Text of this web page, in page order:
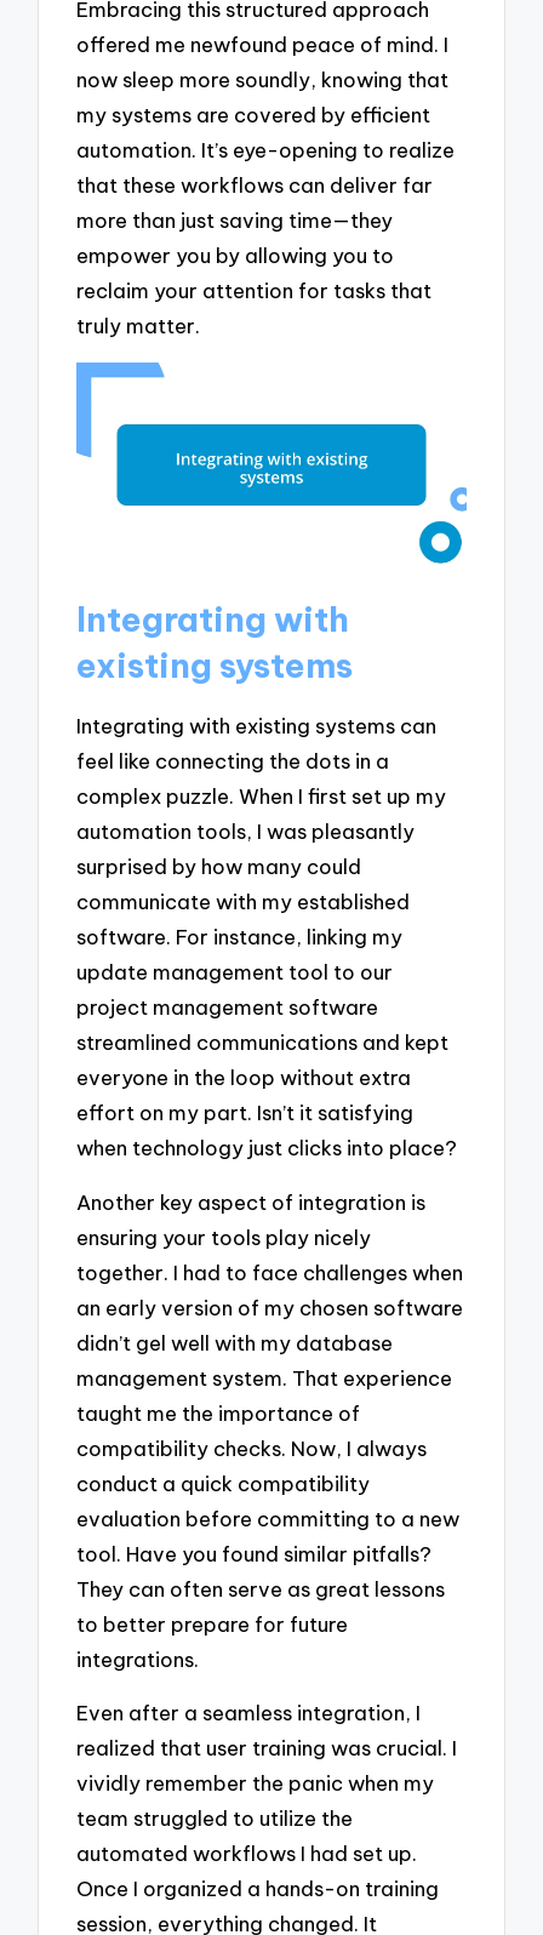
Embracing this structured approach
offered me newfound peace of mind. I
now sleep more soundly, knowing that
my systems are covered by efficient
automation. It’s eye-opening to realize
that these workflows can deliver far
more than just saving time—they
empower you by allowing you to
reclaim your attention for tasks that
truly matter.
Integrating with
existing systems
Integrating with existing systems can
feel like connecting the dots in a
complex puzzle. When I first set up my
automation tools, I was pleasantly
surprised by how many could
communicate with my established
software. For instance, linking my
update management tool to our
project management software
streamlined communications and kept
everyone in the loop without extra
effort on my part. Isn’t it satisfying
when technology just clicks into place?
Another key aspect of integration is
ensuring your tools play nicely
together. I had to face challenges when
an early version of my chosen software
didn’t gel well with my database
management system. That experience
taught me the importance of
compatibility checks. Now, I always
conduct a quick compatibility
evaluation before committing to a new
tool. Have you found similar pitfalls?
They can often serve as great lessons
to better prepare for future
integrations.
Even after a seamless integration, I
realized that user training was crucial. I
vividly remember the panic when my
team struggled to utilize the
automated workflows I had set up.
Once I organized a hands-on training
session, everything changed. It